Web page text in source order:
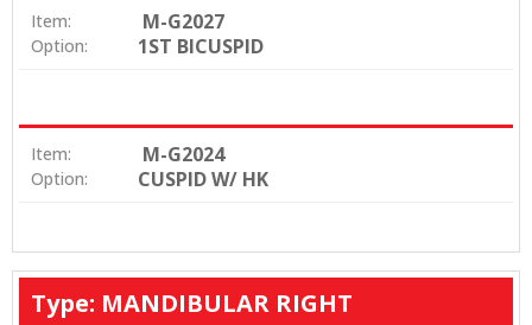
Item: M-G2027
Option: 1ST BICUSPID
Item: M-G2024
Option: CUSPID W/ HK
Type: MANDIBULAR RIGHT